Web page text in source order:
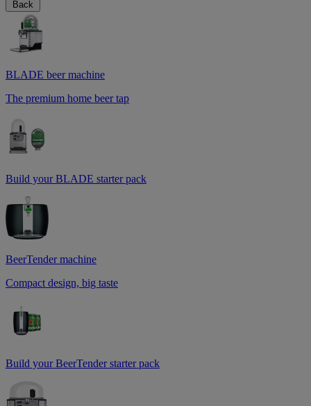
Back
BLADE beer machine
The premium home beer tap
Build your BLADE starter pack
BeerTender machine
Compact design, big taste
Build your BeerTender starter pack